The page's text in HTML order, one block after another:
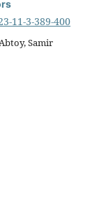
11-3-389-400
Samir